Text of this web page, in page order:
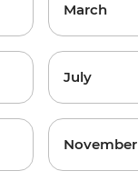
March
July
November